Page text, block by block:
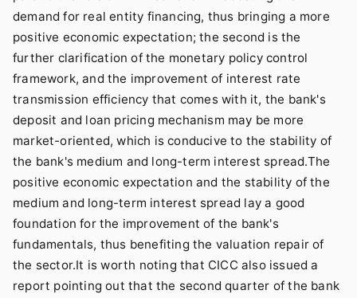
demand for real entity financing, thus bringing a more
positive economic expectation; the second is the
further clarification of the monetary policy control
framework, and the improvement of interest rate
transmission efficiency that comes with it, the bank's
deposit and loan pricing mechanism may be more
market-oriented, which is conducive to the stability of
the bank's medium and long-term interest spread.The
positive economic expectation and the stability of the
medium and long-term interest spread lay a good
foundation for the improvement of the bank's
fundamentals, thus benefiting the valuation repair of
the sector.It is worth noting that CICC also issued a
report pointing out that the second quarter of the bank